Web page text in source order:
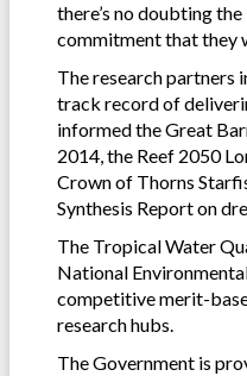
there’s no doubting
commitment that they
The research partners
track record of
informed the Great
2014, the Reef 2050
Crown of Thorns
Synthesis Report on
The Tropical Water
National
competitive merit-
research hubs.
The Government is